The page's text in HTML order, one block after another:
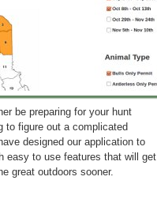
be preparing for your hunt
to figure out a complicated
designed our application to
easy to use features that will get
great outdoors sooner.